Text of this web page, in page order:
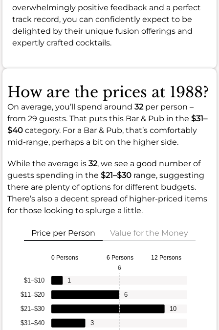
overwhelmingly positive feedback and a perfect
track record, you can confidently expect to be
delighted by their unique fusion offerings and
expertly crafted cocktails.
How are the prices at 1988?
On average, you’ll spend around 32per person –
from 29 guests. That puts this Bar & Pub in the $31–
$40 category. For a Bar & Pub, that’s comfortably
mid-range, perhaps a bit on the higher side.
While the average is 32, we see a good number of
guests spending in the $21–$30 range, suggesting
there are plenty of options for different budgets.
There’s also a decent spread of higher-priced items
for those looking to splurge a little.
Price per Person Value for the Money
0 Persons 6 Persons 12 Persons
$31–$40
$21–$30
$11–$20
$1–$10
3
10
6
1
6